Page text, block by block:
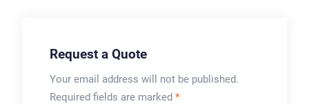
involved. It’s not as
simple as picking...
Request a Quote
Your email address will not be published.
Required fields are marked *